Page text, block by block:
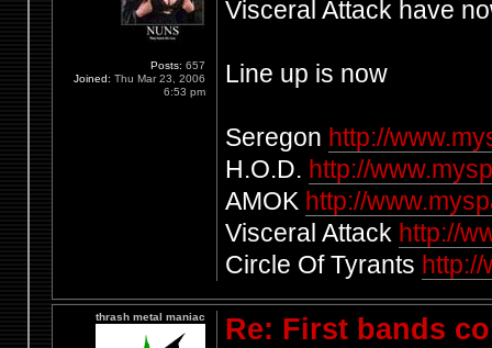
Visceral Attack have
Line up is now
Seregon http://
H.O.D. http://
AMOK http://
Visceral Attack http://
Circle Of Tyrants
Posts: 657
Joined: Thu Mar 23, 2006
6:53 pm
Re: First bands
thrash metal maniac